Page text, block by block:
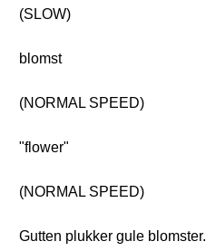
(SLOW)
blomst
(NORMAL SPEED)
"flower"
(NORMAL SPEED)
Gutten plukker gule blomster.